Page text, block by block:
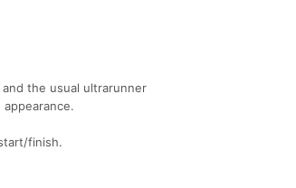
the usual ultrarunner
finish.